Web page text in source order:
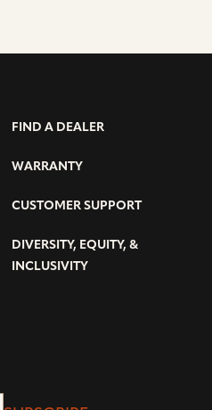
FIND A DEALER
WARRANTY
CUSTOMER SUPPORT
DIVERSITY, EQUITY, &
INCLUSIVITY